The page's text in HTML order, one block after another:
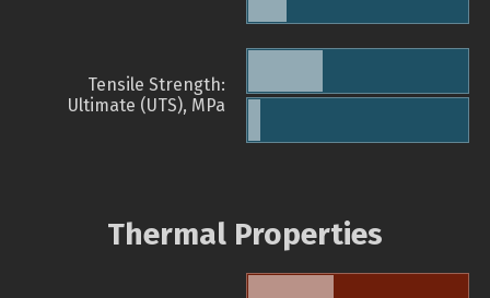
Tensile Strength:
Ultimate (UTS), MPa
Thermal Properties